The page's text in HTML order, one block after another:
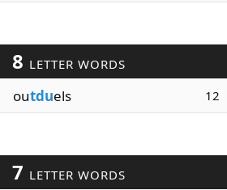
8 LETTER WORDS
outduels 12
7 LETTER WORDS